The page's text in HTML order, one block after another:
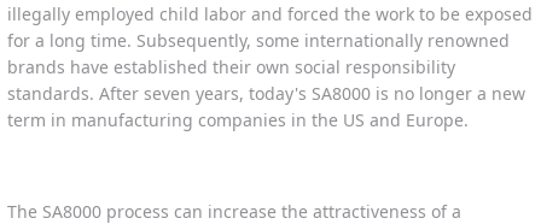
illegally employed child labor and forced the work to be exposed
for a long time. Subsequently, some internationally renowned
brands have established their own social responsibility
standards. After seven years, today's SA8000 is no longer a new
term in manufacturing companies in the US and Europe.
The SA8000 process can increase the attractiveness of a